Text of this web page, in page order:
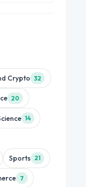
Crypto 32
20
14
Sports 21
7